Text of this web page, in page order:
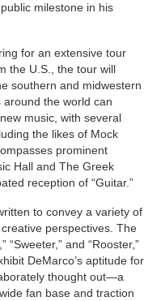
milestone in his
for an extensive tour
the U.S., the tour will
southern and midwestern
the world can
music, with several
the likes of Mock
prominent
Hall and The Greek
reception of “Guitar.”
to convey a variety of
perspectives. The
“Sweeter,” and “Rooster,”
DeMarco’s aptitude for
thought out—a
fan base and traction